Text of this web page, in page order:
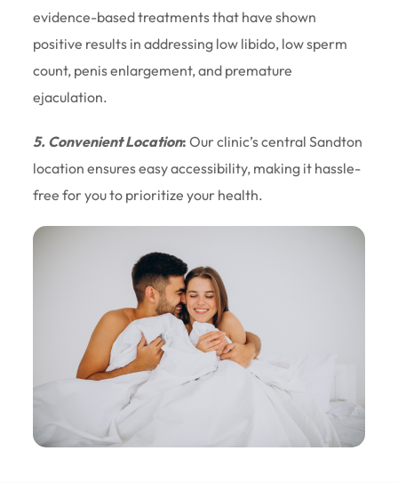
evidence-based treatments that have shown
positive results in addressing low libido, low sperm
count, penis enlargement, and premature
ejaculation.
5. Convenient Location: Our clinic’s central Sandton
location ensures easy accessibility, making it hassle-
free for you to prioritize your health.